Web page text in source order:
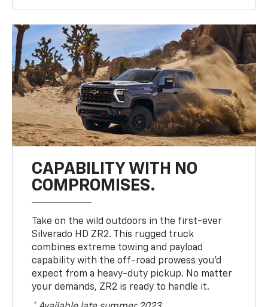
CAPABILITY WITH NO
COMPROMISES.
Take on the wild outdoors in the first-ever
Silverado HD ZR2. This rugged truck
combines extreme towing and payload
capability with the off-road prowess you’d
expect from a heavy-duty pickup. No matter
your demands, ZR2 is ready to handle it.